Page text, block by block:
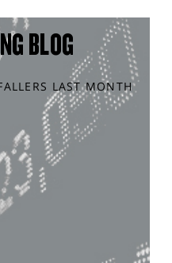
BLOG
LAST MONTH